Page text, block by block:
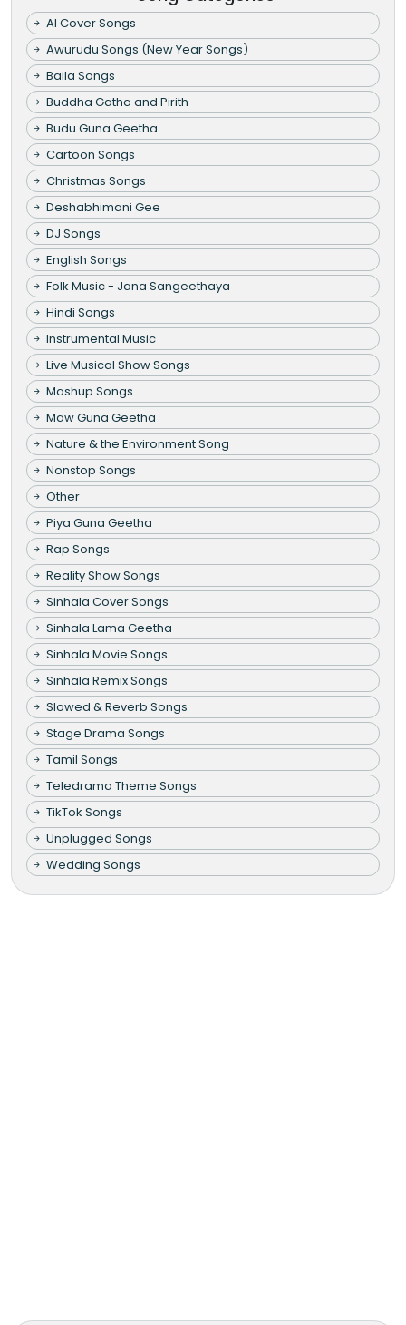
AI Cover Songs
Awurudu Songs (New Year Songs)
Baila Songs
Buddha Gatha and Pirith
Budu Guna Geetha
Cartoon Songs
Christmas Songs
Deshabhimani Gee
DJ Songs
English Songs
Folk Music - Jana Sangeethaya
Hindi Songs
Instrumental Music
Live Musical Show Songs
Mashup Songs
Maw Guna Geetha
Nature & the Environment Song
Nonstop Songs
Other
Piya Guna Geetha
Rap Songs
Reality Show Songs
Sinhala Cover Songs
Sinhala Lama Geetha
Sinhala Movie Songs
Sinhala Remix Songs
Slowed & Reverb Songs
Stage Drama Songs
Tamil Songs
Teledrama Theme Songs
TikTok Songs
Unplugged Songs
Wedding Songs